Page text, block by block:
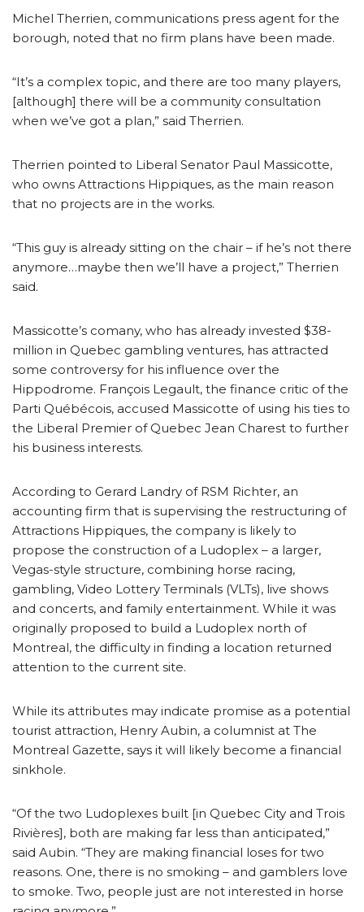
Michel Therrien, communications press agent for the
borough, noted that no firm plans have been made.
“It’s a complex topic, and there are too many players,
[although] there will be a community consultation
when we’ve got a plan,” said Therrien.
Therrien pointed to Liberal Senator Paul Massicotte,
who owns Attractions Hippiques, as the main reason
that no projects are in the works.
“This guy is already sitting on the chair – if he’s not there
anymore…maybe then we’ll have a project,” Therrien
said.
Massicotte’s comany, who has already invested $38-
million in Quebec gambling ventures, has attracted
some controversy for his influence over the
Hippodrome. François Legault, the finance critic of the
Parti Québécois, accused Massicotte of using his ties to
the Liberal Premier of Quebec Jean Charest to further
his business interests.
According to Gerard Landry of RSM Richter, an
accounting firm that is supervising the restructuring of
Attractions Hippiques, the company is likely to
propose the construction of a Ludoplex – a larger,
Vegas-style structure, combining horse racing,
gambling, Video Lottery Terminals (VLTs), live shows
and concerts, and family entertainment. While it was
originally proposed to build a Ludoplex north of
Montreal, the difficulty in finding a location returned
attention to the current site.
While its attributes may indicate promise as a potential
tourist attraction, Henry Aubin, a columnist at The
Montreal Gazette, says it will likely become a financial
sinkhole.
“Of the two Ludoplexes built [in Quebec City and Trois
Rivières], both are making far less than anticipated,”
said Aubin. “They are making financial loses for two
reasons. One, there is no smoking – and gamblers love
to smoke. Two, people just are not interested in horse